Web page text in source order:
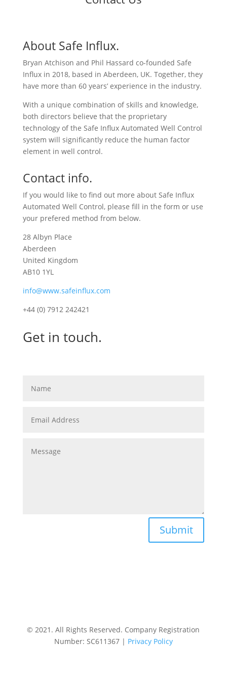
About Safe Influx.
Bryan Atchison and Phil Hassard co-founded Safe
Influx in 2018, based in Aberdeen, UK. Together, they
have more than 60 years’ experience in the industry.
With a unique combination of skills and knowledge,
both directors believe that the proprietary
technology of the Safe Influx Automated Well Control
system will significantly reduce the human factor
element in well control.
Contact info.
If you would like to find out more about Safe Influx
Automated Well Control, please fill in the form or use
your prefered method from below.
28 Albyn Place
Aberdeen
United Kingdom
AB10 1YL
info@www.safeinflux.com
+44 (0) 7912 242421
Get in touch.
Submit
© 2021. All Rights Reserved. Company Registration
Number: SC611367 | Privacy Policy